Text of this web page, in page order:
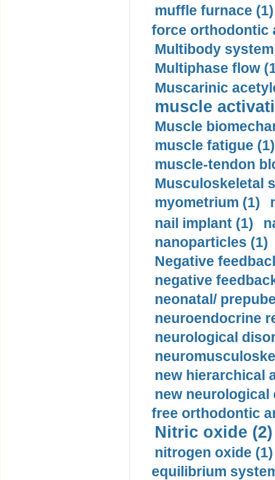
muffle furnace (1)
force orthodontic
Multibody
Multiphase flow
Muscarinic
muscle
Muscle
muscle fatigue (1)
muscle-tendon
Musculoskeletal
myometrium (1)
nail implant (1)
nanoparticles (1)
Negative
negative
neonatal/
neuroendocrine
neurological
new hierarchical
new neurological
free orthodontic
Nitric oxide (2)
nitrogen oxide (1)
equilibrium